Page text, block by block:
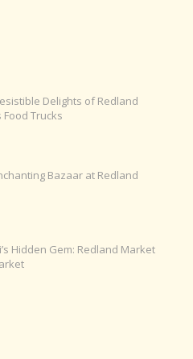
Delights of Redland
Food Trucks
Bazaar at Redland
Hidden Gem: Redland Market